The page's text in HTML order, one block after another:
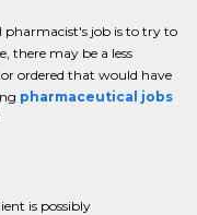
pharmacist's job is to try to
there may be a less
ordered that would have
pharmaceutical jobs
is possibly